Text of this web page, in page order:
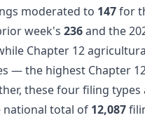
moderated to 147for
week's 236and the
Chapter 12
— the highest Chapter
these four filing types
total of 12,087